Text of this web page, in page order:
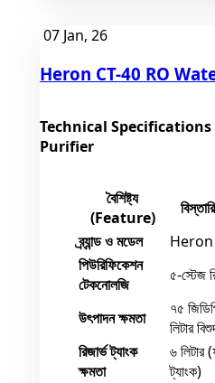
07 Jan, 26
Heron CT-40 RO
Technical
Purifier
বৈশিষ্ট্য
(Feature)
ব্র্যান্ড ও মডেল
Heron
পিউরিফিকেশন
টেকনোলজি
৫-স্টেজ
উৎপাদন ক্ষমতা
৭৫
লিটার
রিজার্ভ ট্যাংক
ক্ষমতা
৬ লিটার
ট্যাংক)